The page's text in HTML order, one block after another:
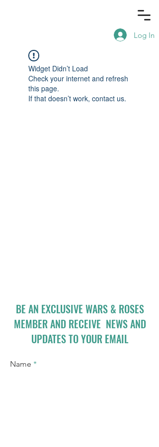
Log In
Widget Didn’t Load
Check your internet and refresh
this page.
If that doesn’t work, contact us.
BE AN EXCLUSIVE WARS & ROSES
MEMBER AND RECEIVE NEWS AND
UPDATES TO YOUR EMAIL
Name